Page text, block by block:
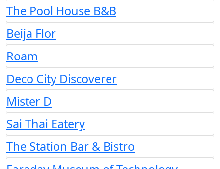
The Pool House B&B
Beija Flor
Roam
Deco City Discoverer
Mister D
Sai Thai Eatery
The Station Bar & Bistro